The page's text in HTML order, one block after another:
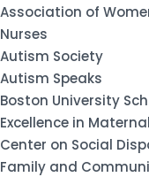
Association of
Nurses
Autism Society
Autism Speaks
Boston University
Excellence in
Center on Social
Family and